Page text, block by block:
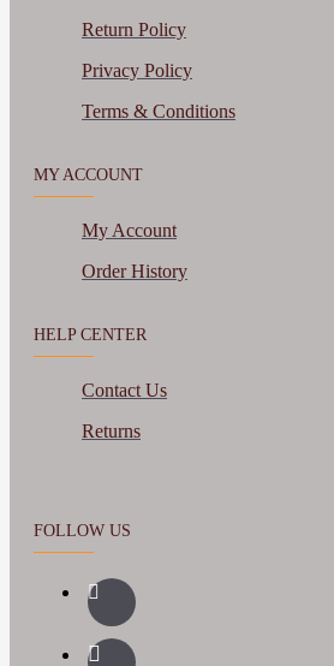
Return Policy
Privacy Policy
Terms & Conditions
MY ACCOUNT
My Account
Order History
HELP CENTER
Contact Us
Returns
FOLLOW US